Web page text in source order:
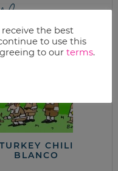
TURKEY CHILI
BLANCO
the best
to use this
to our terms.